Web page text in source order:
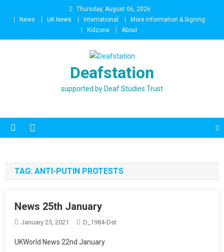
Thursday, August 06, 2026
News
UK News International
More Information & Signing
Kidzone
About
Deafstation
supported by Deaf Studies Trust
TAG: ANTI-PUTIN PROTESTS
News 25th January
January 25, 2021 D_1984-Dst
UKWorld News 22nd January